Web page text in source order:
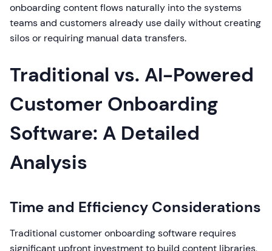
onboarding content flows naturally into the systems
teams and customers already use daily without creating
silos or requiring manual data transfers.
Traditional vs. AI-Powered
Customer Onboarding
Software: A Detailed
Analysis
Time and Efficiency Considerations
Traditional customer onboarding software requires
significant upfront investment to build content libraries,